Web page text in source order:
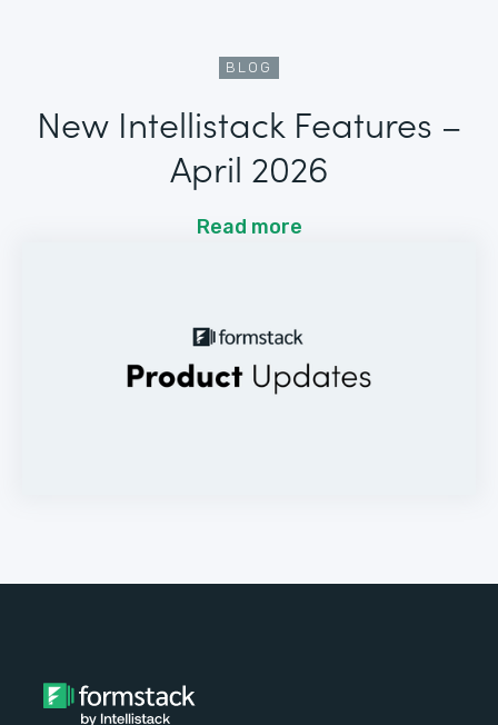
BLOG
New Intellistack Features –
April 2026
Read more